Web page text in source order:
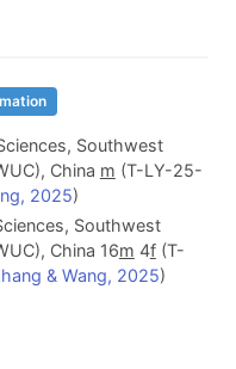
Southwest
China m (T-LY-25-
2025)
Southwest
China 16m 4f(T-
& Wang, 2025)